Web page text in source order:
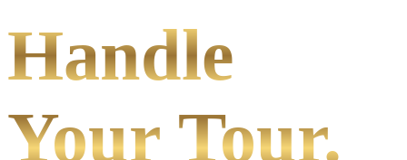
Handle
Your Tour.